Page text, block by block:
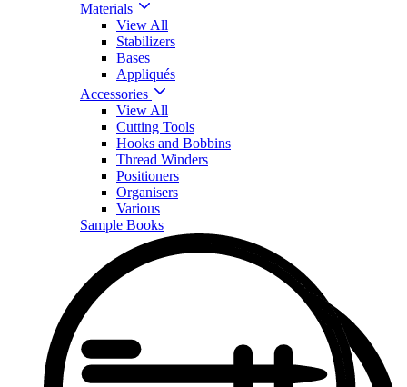
Materials
View All
Stabilizers
Bases
Appliqués
Accessories
View All
Cutting Tools
Hooks and Bobbins
Thread Winders
Positioners
Organisers
Various
Sample Books